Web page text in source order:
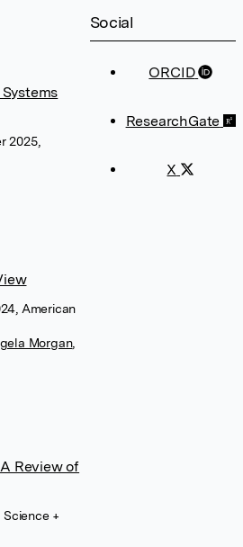
Social
ORCID
ResearchGate
X
2025,
American
Morgan,
Review of
+